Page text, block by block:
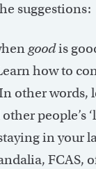
suggestions:
goodis
how to
other words,
people’s
in your
FCAS,